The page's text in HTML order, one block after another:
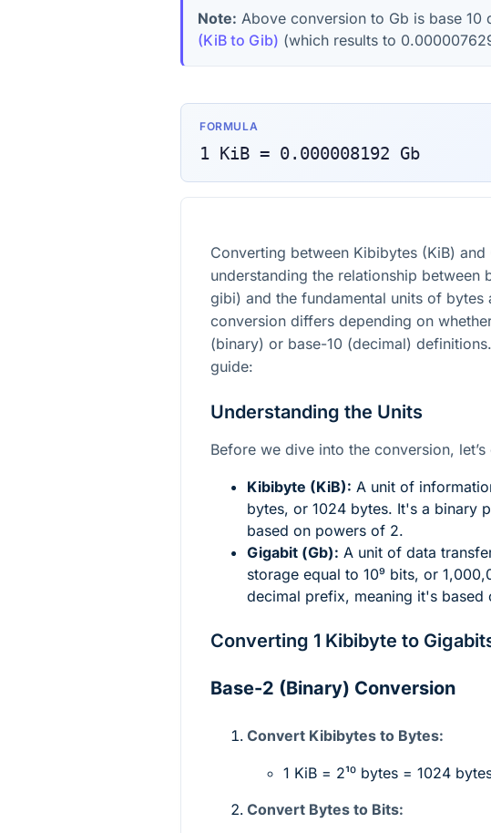
Note: Above conversion to Gb is base 10
(KiB to Gib) (which results to
FORMULA
1 KiB = 0.000008192 Gb
Converting between Kibibytes (KiB)
understanding the relationship between
gibi) and the fundamental units of bytes
conversion differs depending on
(binary) or base-10 (decimal)
guide:
Understanding the Units
Before we dive into the conversion,
Kibibyte (KiB): A unit of
bytes, or 1024 bytes. It's a binary
based on powers of 2.
Gigabit (Gb): A unit of data
storage equal to 10⁹ bits, or
decimal prefix, meaning it's based
Converting 1 Kibibyte to
Base-2 (Binary) Conversion
Convert Kibibytes to Bytes:
1 KiB = 2¹⁰ bytes = 1024
Convert Bytes to Bits: